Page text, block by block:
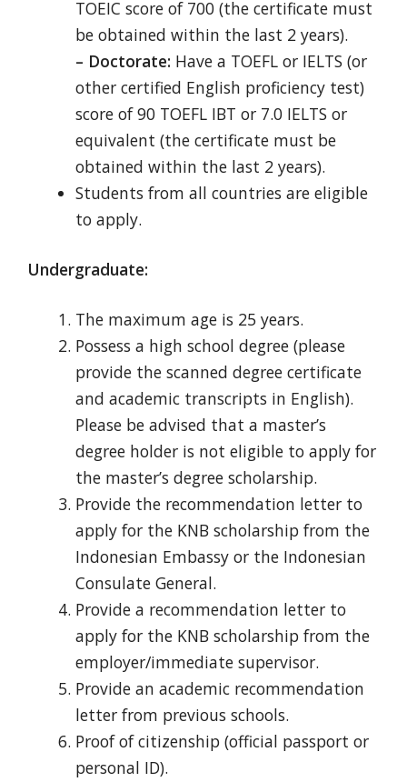
TOEIC score of 700 (the certificate must
be obtained within the last 2 years).
– Doctorate: Have a TOEFL or IELTS (or
other certified English proficiency test)
score of 90 TOEFL IBT or 7.0 IELTS or
equivalent (the certificate must be
obtained within the last 2 years).
Students from all countries are eligible
to apply.
Undergraduate:
The maximum age is 25 years.
Possess a high school degree (please
provide the scanned degree certificate
and academic transcripts in English).
Please be advised that a master’s
degree holder is not eligible to apply for
the master’s degree scholarship.
Provide the recommendation letter to
apply for the KNB scholarship from the
Indonesian Embassy or the Indonesian
Consulate General.
Provide a recommendation letter to
apply for the KNB scholarship from the
employer/immediate supervisor.
Provide an academic recommendation
letter from previous schools.
Proof of citizenship (official passport or
personal ID).